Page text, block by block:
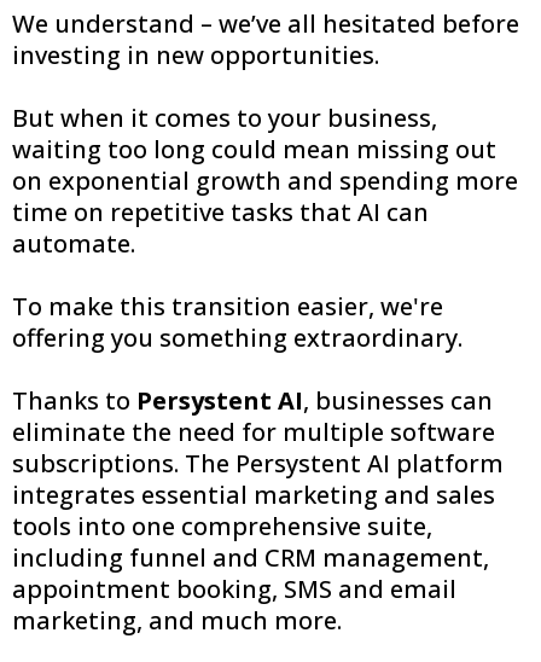
We understand – we’ve all hesitated before
investing in new opportunities.
But when it comes to your business,
waiting too long could mean missing out
on exponential growth and spending more
time on repetitive tasks that AI can
automate.
To make this transition easier, we're
offering you something extraordinary.
Thanks to Persystent AI, businesses can
eliminate the need for multiple software
subscriptions. The Persystent AI platform
integrates essential marketing and sales
tools into one comprehensive suite,
including funnel and CRM management,
appointment booking, SMS and email
marketing, and much more.